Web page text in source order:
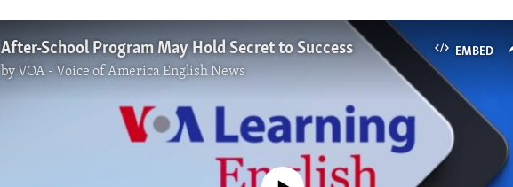
EMBED
After-School Program May Hold Secret to Success
byVOA - Voice of America English News
No media source currently available